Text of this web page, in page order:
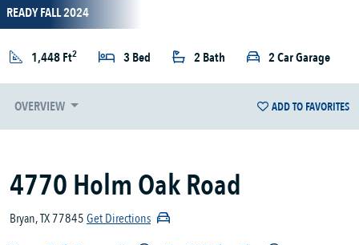
READY FALL 2024
1,448 Ft2 3 Bed 2 Bath 2 Car Garage
OVERVIEW ADD TO FAVORITES
4770 Holm Oak Road
Bryan, TX 77845Get Directions